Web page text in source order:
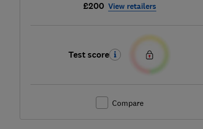
£200 View retailers
Test score
Compare